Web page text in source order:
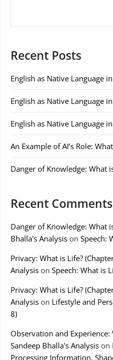
Recent Posts
English as Native Language
English as Native Language
English as Native Language
An Example of AI’s Role:
Danger of Knowledge: What
Recent Comments
Danger of Knowledge: What
Bhalla's Analysis on Speech:
Privacy: What is Life?
Analysis on Speech: What is
Privacy: What is Life?
Analysis on Lifestyle and
8)
Observation and Experience:
Sandeep Bhalla's Analysis on
Processing Information,